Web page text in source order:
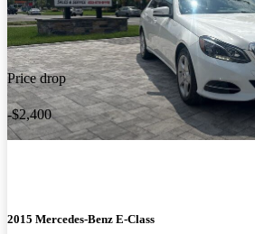
Price drop
-$2,400
2015 Mercedes-Benz E-Class